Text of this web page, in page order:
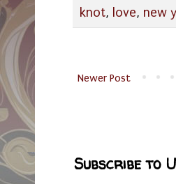
knot, love, new
Newer Post
Subscribe to